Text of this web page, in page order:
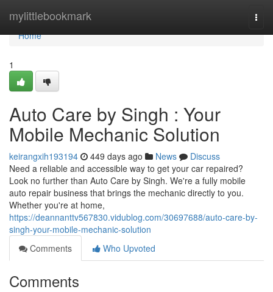
mylittlebookmark
Home
Home
1
Auto Care by Singh : Your
Mobile Mechanic Solution
keirangxih193194 449 days ago News
Discuss
Need a reliable and accessible way to get your car repaired?
Look no further than Auto Care by Singh. We're a fully mobile
auto repair business that brings the mechanic directly to you.
Whether you're at home,
https://deannanttv567830.vidublog.com/30697688/auto-care-by-
singh-your-mobile-mechanic-solution
Comments
Who Upvoted
Comments